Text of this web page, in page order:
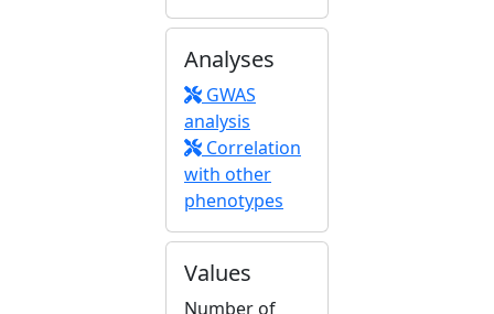
Analyses
GWAS
analysis
Correlation
with other
phenotypes
Values
Number of